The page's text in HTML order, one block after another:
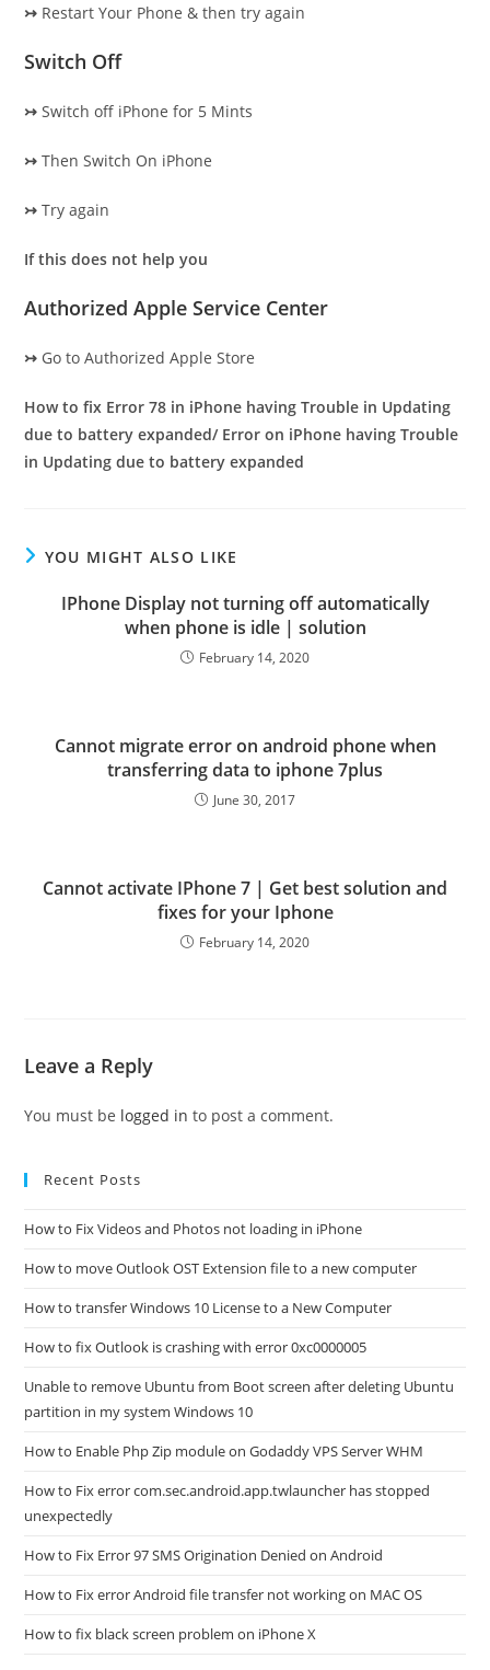
↣ Restart Your Phone & then try again
Switch Off
↣ Switch off iPhone for 5 Mints
↣ Then Switch On iPhone
↣ Try again
If this does not help you
Authorized Apple Service Center
↣ Go to Authorized Apple Store
How to fix Error 78 in iPhone having Trouble in Updating
due to battery expanded/ Error on iPhone having Trouble
in Updating due to battery expanded
YOU MIGHT ALSO LIKE
IPhone Display not turning off automatically
when phone is idle | solution
February 14, 2020
Cannot migrate error on android phone when
transferring data to iphone 7plus
June 30, 2017
Cannot activate IPhone 7 | Get best solution and
fixes for your Iphone
February 14, 2020
Leave a Reply
You must be logged in to post a comment.
Recent Posts
How to Fix Videos and Photos not loading in iPhone
How to move Outlook OST Extension file to a new computer
How to transfer Windows 10 License to a New Computer
How to fix Outlook is crashing with error 0xc0000005
Unable to remove Ubuntu from Boot screen after deleting Ubuntu
partition in my system Windows 10
How to Enable Php Zip module on Godaddy VPS Server WHM
How to Fix error com.sec.android.app.twlauncher has stopped
unexpectedly
How to Fix Error 97 SMS Origination Denied on Android
How to Fix error Android file transfer not working on MAC OS
How to fix black screen problem on iPhone X